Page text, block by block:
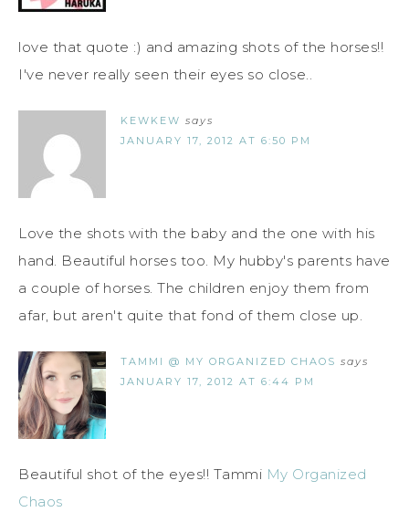
love that quote :) and amazing shots of the horses!!
I've never really seen their eyes so close..
KEWKEW says
JANUARY 17, 2012 AT 6:50 PM
Love the shots with the baby and the one with his
hand. Beautiful horses too. My hubby's parents have
a couple of horses. The children enjoy them from
afar, but aren't quite that fond of them close up.
TAMMI @ MY ORGANIZED CHAOS says
JANUARY 17, 2012 AT 6:44 PM
Beautiful shot of the eyes!! Tammi My Organized
Chaos